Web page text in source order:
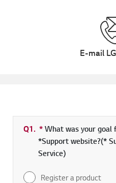
E-mail
Q1. *Required field
What was your goal
*Support website?(*
Service)
Register a product